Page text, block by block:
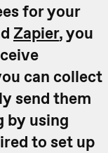
for your
Zapier, you
can collect
send them
by using
to set up